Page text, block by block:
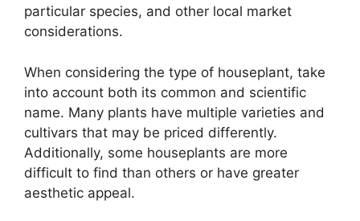
particular species, and other local market
considerations.
When considering the type of houseplant, take
into account both its common and scientific
name. Many plants have multiple varieties and
cultivars that may be priced differently.
Additionally, some houseplants are more
difficult to find than others or have greater
aesthetic appeal.